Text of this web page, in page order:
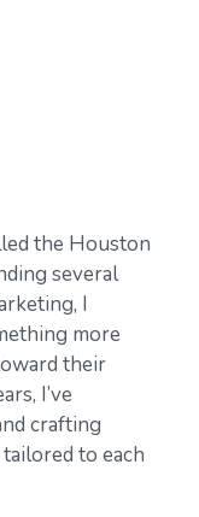
the Houston
several
I
more
their
I’ve
crafting
to each